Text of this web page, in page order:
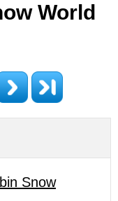
World
Snow